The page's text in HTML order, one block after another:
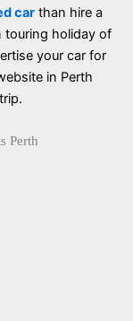
car than hire a
touring holiday of
your car for
in Perth
Perth